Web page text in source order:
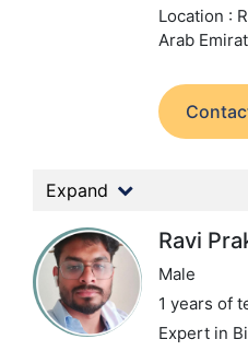
Location :
Arab
Expand
Ravi
Male
1 years of
Expert in